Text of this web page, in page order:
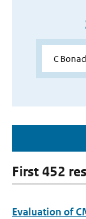
First 452
Evaluation of